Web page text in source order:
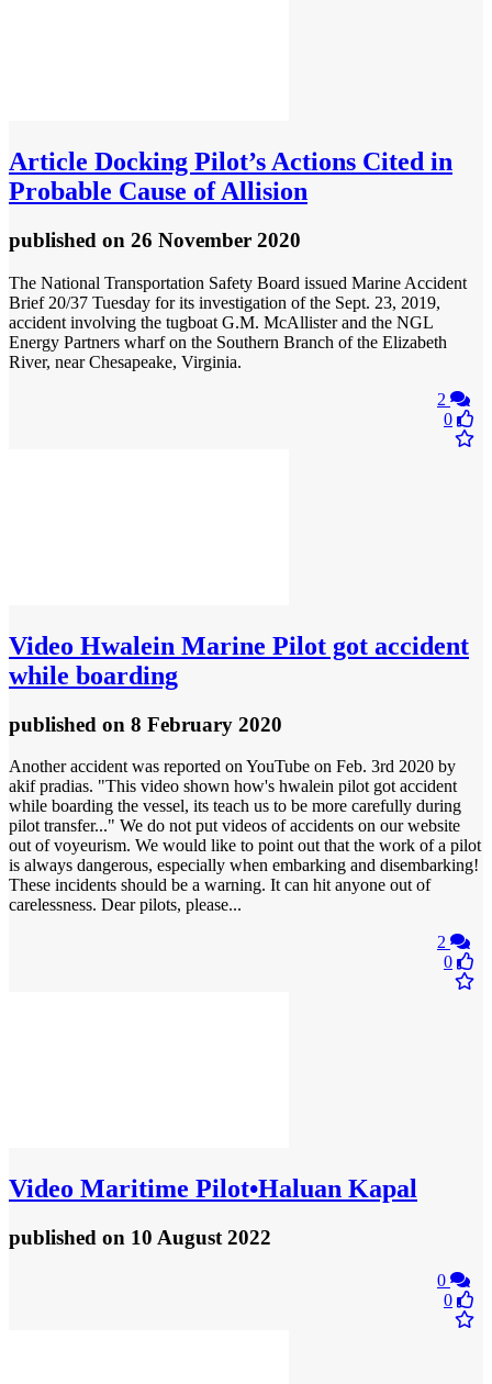
Article Docking Pilot’s Actions Cited in
Probable Cause of Allision
published on 26 November 2020
The National Transportation Safety Board issued Marine Accident
Brief 20/37 Tuesday for its investigation of the Sept. 23, 2019,
accident involving the tugboat G.M. McAllister and the NGL
Energy Partners wharf on the Southern Branch of the Elizabeth
River, near Chesapeake, Virginia.
2
0
Video Hwalein Marine Pilot got accident
while boarding
published on 8 February 2020
Another accident was reported on YouTube on Feb. 3rd 2020 by
akif pradias. "This video shown how's hwalein pilot got accident
while boarding the vessel, its teach us to be more carefully during
pilot transfer..." We do not put videos of accidents on our website
out of voyeurism. We would like to point out that the work of a pilot
is always dangerous, especially when embarking and disembarking!
These incidents should be a warning. It can hit anyone out of
carelessness. Dear pilots, please...
2
0
Video Maritime Pilot•Haluan Kapal
published on 10 August 2022
0
0